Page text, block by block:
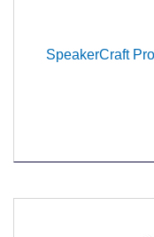
SpeakerCraft